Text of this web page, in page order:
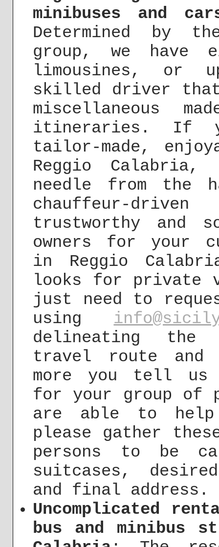
minibuses and
Determined by
group, we have
limousines, or
skilled driver
miscellaneous
itineraries. If
tailor-made,
Reggio
needle from the
chauffeur-
trustworthy and
owners for your
in Reggio
looks for private
just need to
using
delineating the
travel route and
more you tell us
for your group of
are able to
please gather
persons to be
suitcases,
and final address.
Uncomplicated
bus and minibus